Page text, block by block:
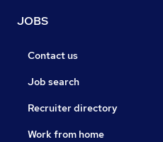
JOBS
Contact us
Job search
Recruiter directory
Work from home